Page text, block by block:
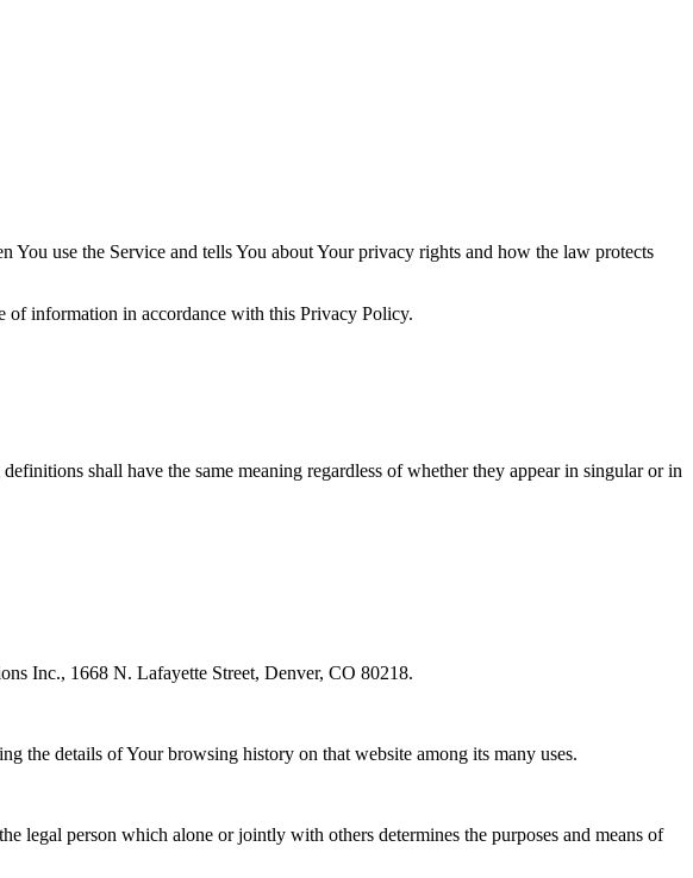
use the Service and tells You about Your privacy rights and how the law protects
of information in accordance with this Privacy Policy.
shall have the same meaning regardless of whether they appear in singular or in
Inc., 1668 N. Lafayette Street, Denver, CO 80218.
the details of Your browsing history on that website among its many uses.
legal person which alone or jointly with others determines the purposes and means of